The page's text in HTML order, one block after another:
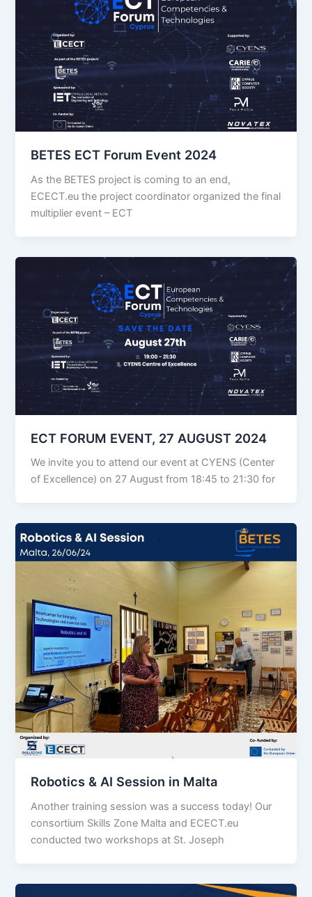
BETES ECT Forum Event 2024
As the BETES project is coming to an end,
ECECT.eu the project coordinator organized the final
multiplier event – ECT
ECT FORUM EVENT, 27 AUGUST 2024
We invite you to attend our event at CYENS (Center
of Excellence) on 27 August from 18:45 to 21:30 for
Robotics & AI Session in Malta
Another training session was a success today! Our
consortium Skills Zone Malta and ECECT.eu
conducted two workshops at St. Joseph